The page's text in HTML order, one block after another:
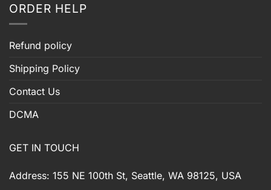
ORDER HELP
Refund policy
Shipping Policy
Contact Us
DCMA
GET IN TOUCH
Address: 155 NE 100th St, Seattle, WA 98125, USA